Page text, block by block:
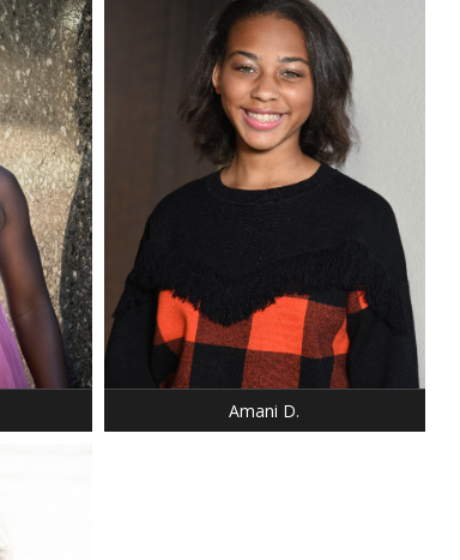
HEIGHT: 5' 8"
WEIGHT: 130 LBS.
BUST: 34
WAIST: 27
HIP: 37
DRESS: 8
SHOE: 9
BUST: 34
HAIR: BLACK
EYES: BROWN
Amani D.